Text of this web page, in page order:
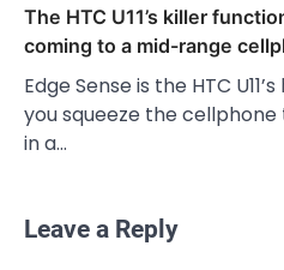
The HTC U11’s killer
coming to a mid-range
Edge Sense is the HTC
you squeeze the
in a…
Leave a Reply